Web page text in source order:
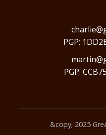
PGP:
PGP:
&copy; 2025